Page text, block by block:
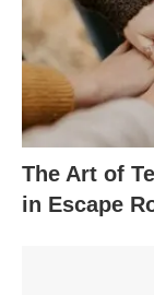
The Art of
in Escape